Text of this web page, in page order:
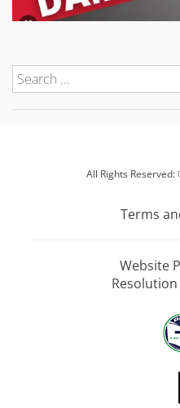
All Rights
Terms
Website